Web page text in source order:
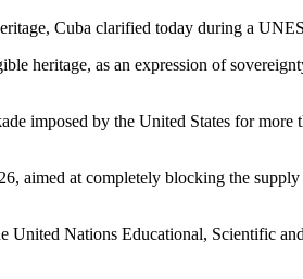
Cuba clarified today during a
heritage, as an expression of
imposed by the United States for more
aimed at completely blocking the
United Nations Educational, Scientific